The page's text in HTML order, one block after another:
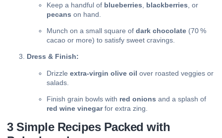
Keep a handful of blueberries blackberries , or
pecans on hand.
Munch on a small square of dark chocolate (70 %
cacao or more) to satisfy sweet cravings.
Dress & Finish:
Drizzle extra‑virgin olive oil over roasted veggies or
salads.
Finish grain bowls with red onions and a splash of
red wine vinegarfor extra zing.
3 Simple Recipes Packed with